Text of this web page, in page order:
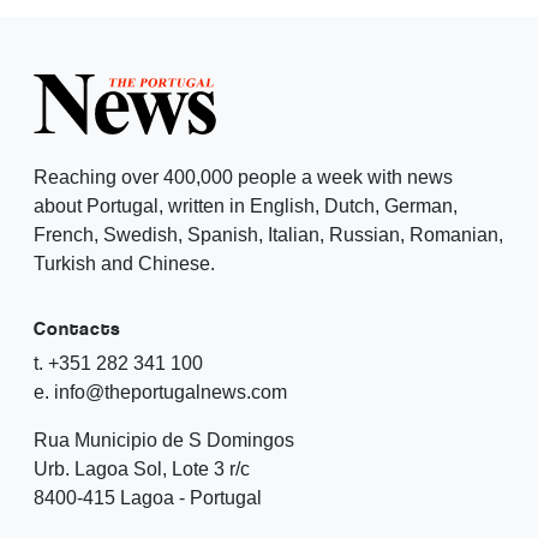
Reaching over 400,000 people a week with news
about Portugal, written in English, Dutch, German,
French, Swedish, Spanish, Italian, Russian, Romanian,
Turkish and Chinese.
Contacts
t. +351 282 341 100
e. info@theportugalnews.com
Rua Municipio de S Domingos
Urb. Lagoa Sol, Lote 3 r/c
8400-415 Lagoa - Portugal